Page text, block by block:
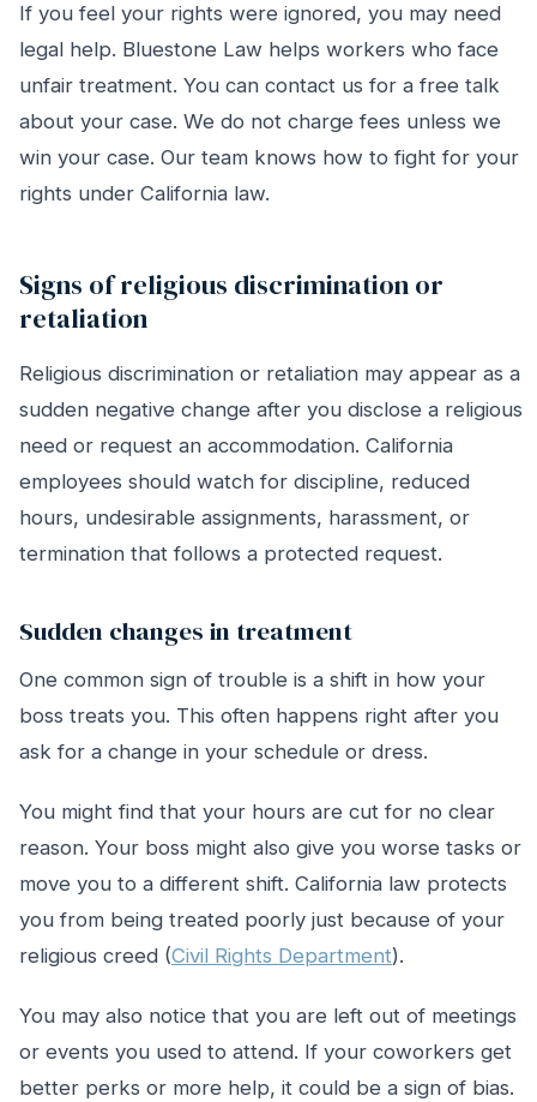
If you feel your rights were ignored, you may need
legal help. Bluestone Law helps workers who face
unfair treatment. You can contact us for a free talk
about your case. We do not charge fees unless we
win your case. Our team knows how to fight for your
rights under California law.
Signs of religious discrimination or
retaliation
Religious discrimination or retaliation may appear as a
sudden negative change after you disclose a religious
need or request an accommodation. California
employees should watch for discipline, reduced
hours, undesirable assignments, harassment, or
termination that follows a protected request.
Sudden changes in treatment
One common sign of trouble is a shift in how your
boss treats you. This often happens right after you
ask for a change in your schedule or dress.
You might find that your hours are cut for no clear
reason. Your boss might also give you worse tasks or
move you to a different shift. California law protects
you from being treated poorly just because of your
religious creed (Civil Rights Department).
You may also notice that you are left out of meetings
or events you used to attend. If your coworkers get
better perks or more help, it could be a sign of bias.